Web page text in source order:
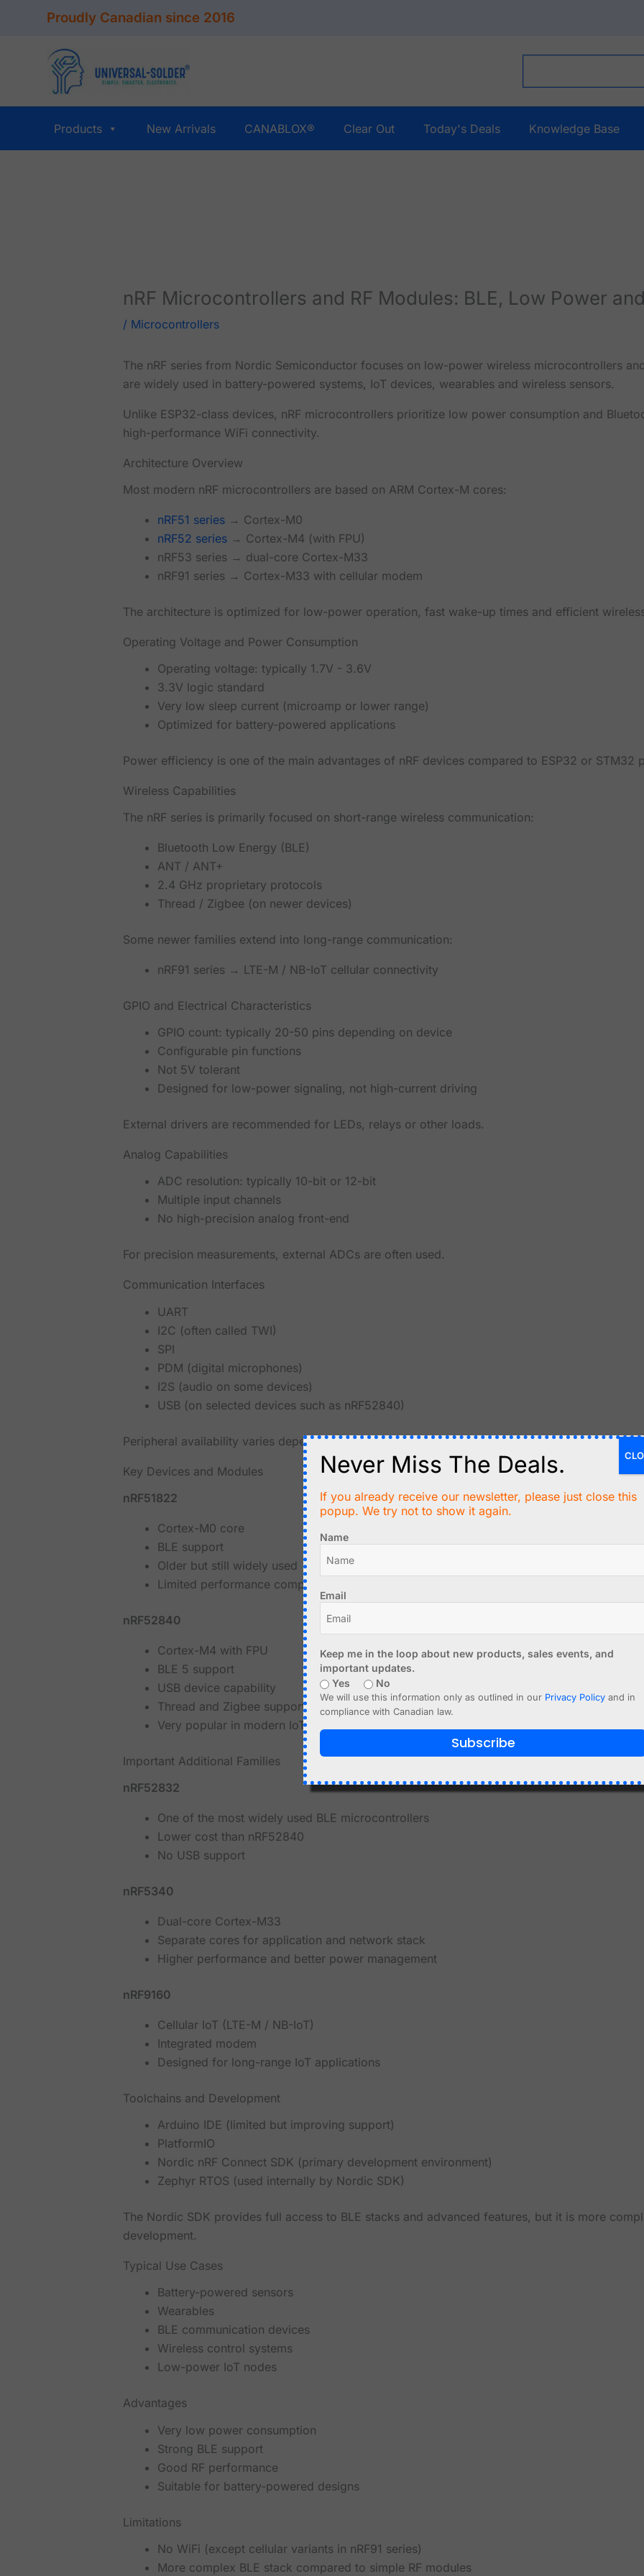
Proudly Canadian since 2016
Products New Arrivals CANABLOX® Clear Out Today's Deals Knowledge Base
nRF Microcontrollers and RF Modules: BLE, Low Power
/ Microcontrollers
The nRF series from Nordic Semiconductor focuses on low-power wireless microcontrollers
are widely used in battery-powered systems, IoT devices, wearables and wireless sensors.
Unlike ESP32-class devices, nRF microcontrollers prioritize low power consumption and
high-performance WiFi connectivity.
Architecture Overview
Most modern nRF microcontrollers are based on ARM Cortex-M cores:
nRF51 series → Cortex-M0
nRF52 series → Cortex-M4 (with FPU)
nRF53 series → dual-core Cortex-M33
nRF91 series → Cortex-M33 with cellular modem
The architecture is optimized for low-power operation, fast wake-up times and efficient
Operating Voltage and Power Consumption
Operating voltage: typically 1.7V - 3.6V
3.3V logic standard
Very low sleep current (microamp or lower range)
Optimized for battery-powered applications
Power efficiency is one of the main advantages of nRF devices compared to ESP32 or STM32
Wireless Capabilities
The nRF series is primarily focused on short-range wireless communication:
Bluetooth Low Energy (BLE)
ANT / ANT+
2.4 GHz proprietary protocols
Thread / Zigbee (on newer devices)
Some newer families extend into long-range communication:
nRF91 series → LTE-M / NB-IoT cellular connectivity
GPIO and Electrical Characteristics
GPIO count: typically 20-50 pins depending on device
Configurable pin functions
Not 5V tolerant
Designed for low-power signaling, not high-current driving
External drivers are recommended for LEDs, relays or other loads.
Analog Capabilities
ADC resolution: typically 10-bit or 12-bit
Multiple input channels
No high-precision analog front-end
For precision measurements, external ADCs are often used.
Communication Interfaces
UART
I2C (often called TWI)
SPI
PDM (digital microphones)
I2S (audio on some devices)
USB (on selected devices such as nRF52840)
Peripheral availability varies depending on the specific chip.
Key Devices and Modules
nRF51822
Cortex-M0 core
BLE support
Older but still widely used
Limited performance compared to newer devices
nRF52840
Cortex-M4 with FPU
BLE 5 support
USB device capability
Thread and Zigbee support
Very popular in modern IoT and maker projects
Important Additional Families
nRF52832
One of the most widely used BLE microcontrollers
Lower cost than nRF52840
No USB support
nRF5340
Dual-core Cortex-M33
Separate cores for application and network stack
Higher performance and better power management
nRF9160
Cellular IoT (LTE-M / NB-IoT)
Integrated modem
Designed for long-range IoT applications
Toolchains and Development
Arduino IDE (limited but improving support)
PlatformIO
Nordic nRF Connect SDK (primary development environment)
Zephyr RTOS (used internally by Nordic SDK)
The Nordic SDK provides full access to BLE stacks and advanced features, but it is more
development.
Typical Use Cases
Battery-powered sensors
Wearables
BLE communication devices
Wireless control systems
Low-power IoT nodes
Advantages
Very low power consumption
Strong BLE support
Good RF performance
Suitable for battery-powered designs
Limitations
No WiFi (except cellular variants in nRF91 series)
More complex BLE stack compared to simple RF modules
Never Miss The Deals.
If you already receive our newsletter, please just close this
popup. We try not to show it again.
Name
Email
Keep me in the loop about new products, sales events, and
important updates.
Yes
No
We will use this information only as outlined in our Privacy Policy and in
compliance with Canadian law.
Subscribe